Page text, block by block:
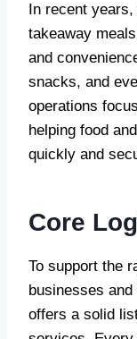
In recent
takeaway
and
snacks, and
operations
helping food
quickly and
Core
To support the
businesses
offers a solid